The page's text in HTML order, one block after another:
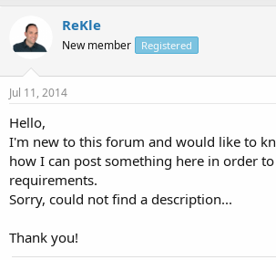
ReKle
New member Registered
Jul 11, 2014
Hello,
I'm new to this forum and would like to
how I can post something here in order
requirements.
Sorry, could not find a description...
Thank you!